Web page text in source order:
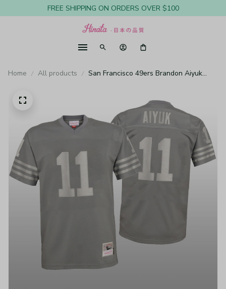
FREE SHIPPING ON ORDERS OVER $100
Home All products
San Francisco 49ers Brandon Aiyuk